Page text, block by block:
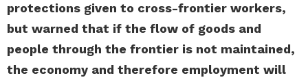
protections given to cross-frontier workers,
but warned that if the flow of goods and
people through the frontier is not maintained,
the economy and therefore employment will